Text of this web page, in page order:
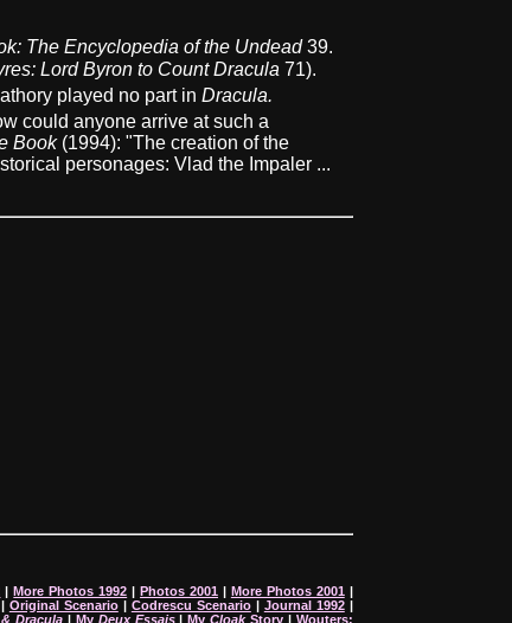
The Encyclopedia of the Undead 39.
Lord Byron to Count Dracula 71).
played no part in Dracula.
could anyone arrive at such a
Book(1994): "The creation of the
personages: Vlad the Impaler ...
More Photos 1992 Photos 2001 More Photos 2001|
Original Scenario| Codrescu Scenario| Journal 1992|
& Dracula My Deux Essais| MyCloakStory Wouters: